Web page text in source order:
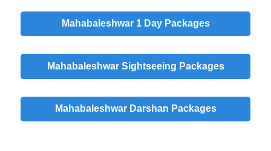
Mahabaleshwar 1 Day Packages
Mahabaleshwar Sightseeing Packages
Mahabaleshwar Darshan Packages